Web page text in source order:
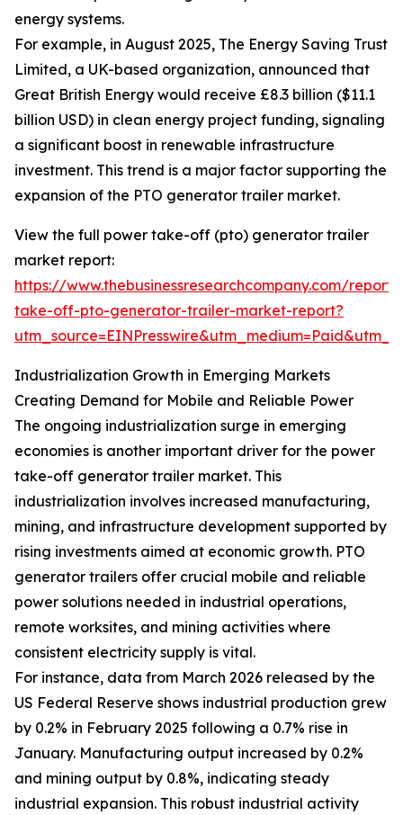
energy systems.
For example, in August 2025, The Energy Saving Trust
Limited, a UK-based organization, announced that
Great British Energy would receive £8.3 billion ($11.1
billion USD) in clean energy project funding, signaling
a significant boost in renewable infrastructure
investment. This trend is a major factor supporting the
expansion of the PTO generator trailer market.
View the full power take-off (pto) generator trailer
market report:
https://www.thebusinessresearchcompany.com/
take-off-pto-generator-trailer-market-report?
Industrialization Growth in Emerging Markets
Creating Demand for Mobile and Reliable Power
The ongoing industrialization surge in emerging
economies is another important driver for the power
take-off generator trailer market. This
industrialization involves increased manufacturing,
mining, and infrastructure development supported by
rising investments aimed at economic growth. PTO
generator trailers offer crucial mobile and reliable
power solutions needed in industrial operations,
remote worksites, and mining activities where
consistent electricity supply is vital.
For instance, data from March 2026 released by the
US Federal Reserve shows industrial production grew
by 0.2% in February 2025 following a 0.7% rise in
January. Manufacturing output increased by 0.2%
and mining output by 0.8%, indicating steady
industrial expansion. This robust industrial activity